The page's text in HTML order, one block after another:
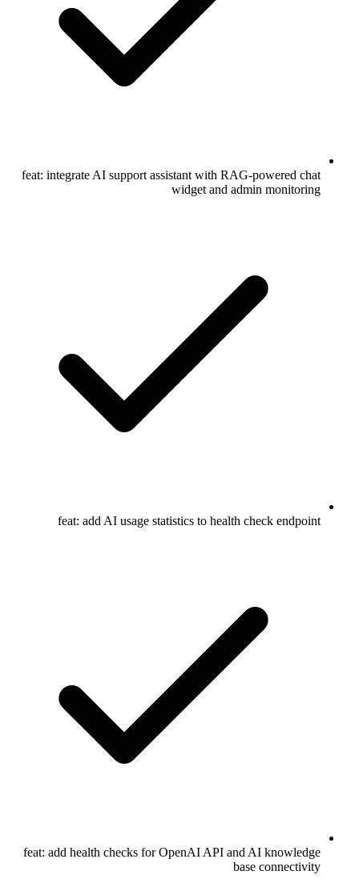
feat: integrate AI support assistant with RAG-powered chat
widget and admin monitoring
feat: add AI usage statistics to health check endpoint
feat: add health checks for OpenAI API and AI knowledge
base connectivity